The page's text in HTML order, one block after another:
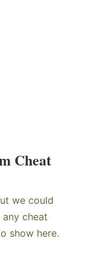
Cheat
we could
cheat
show here.